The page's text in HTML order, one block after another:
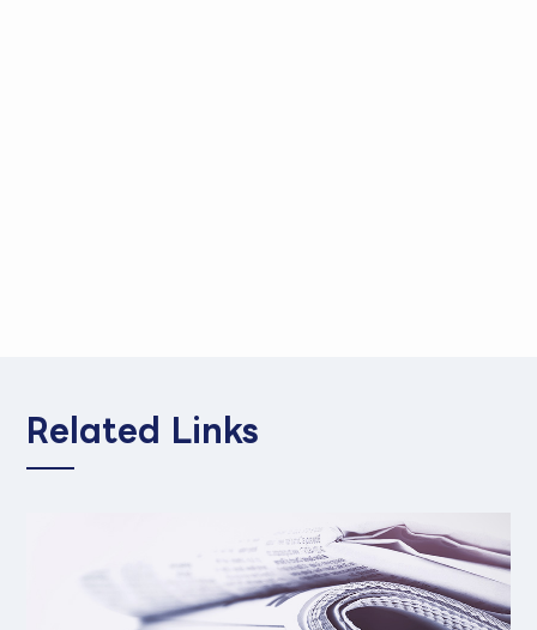
Related Links